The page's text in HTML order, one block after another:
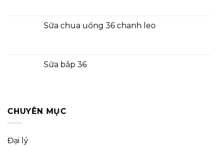
Sữa chua uống 36 chanh leo
Sữa bắp 36
CHUYÊN MỤC
Đại lý